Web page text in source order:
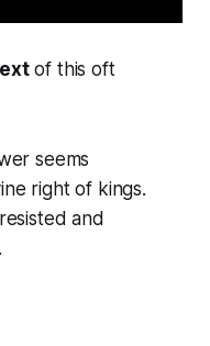
of this oft
seems
right of kings.
and